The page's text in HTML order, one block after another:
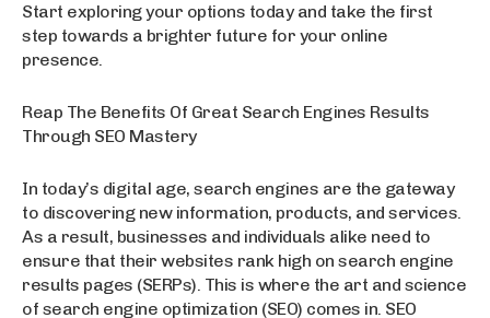
Start exploring your options today and take the first
step towards a brighter future for your online
presence.
Reap The Benefits Of Great Search Engines Results
Through SEO Mastery
In today’s digital age, search engines are the gateway
to discovering new information, products, and services.
As a result, businesses and individuals alike need to
ensure that their websites rank high on search engine
results pages (SERPs). This is where the art and science
of search engine optimization (SEO) comes in. SEO